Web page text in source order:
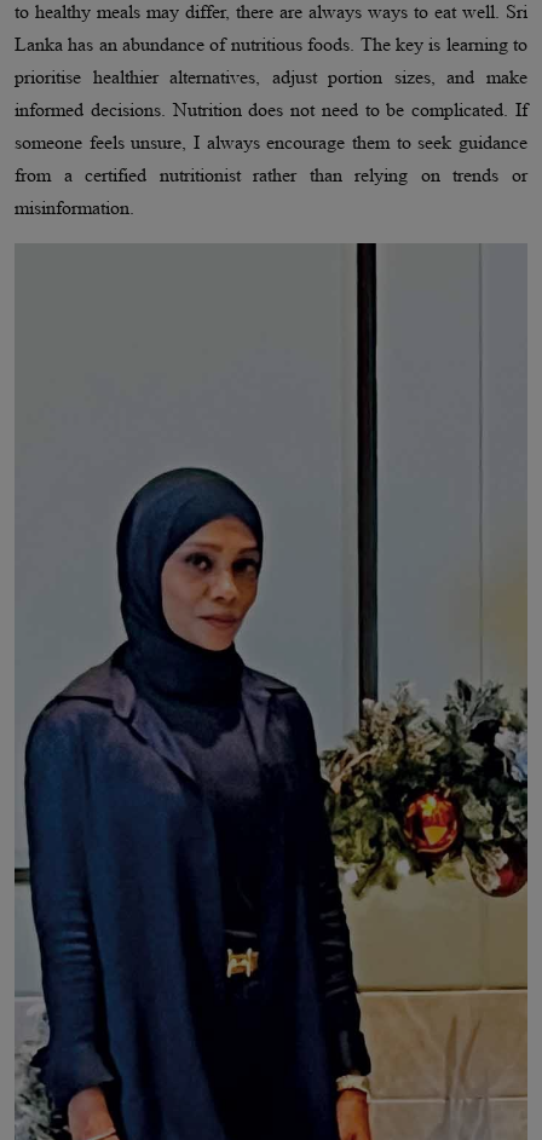
to healthy meals may differ, there are always ways to eat well. Sri
Lanka has an abundance of nutritious foods. The key is learning to
prioritise healthier alternatives, adjust portion sizes, and make
informed decisions. Nutrition does not need to be complicated. If
someone feels unsure, I always encourage them to seek guidance
from a certified nutritionist rather than relying on trends or
misinformation.